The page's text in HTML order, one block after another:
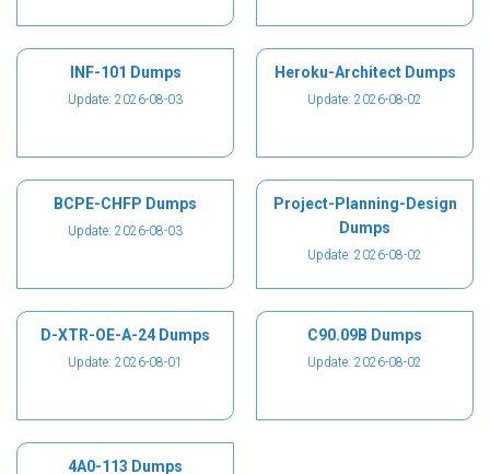
INF-101 Dumps
Update: 2026-08-03
Heroku-Architect Dumps
Update: 2026-08-02
BCPE-CHFP Dumps
Update: 2026-08-03
Project-Planning-Design
Dumps
Update: 2026-08-02
D-XTR-OE-A-24 Dumps
Update: 2026-08-01
C90.09B Dumps
Update: 2026-08-02
4A0-113 Dumps